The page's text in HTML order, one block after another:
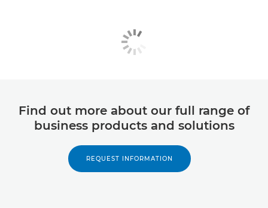
Find out more about our full range of
business products and solutions
REQUEST INFORMATION